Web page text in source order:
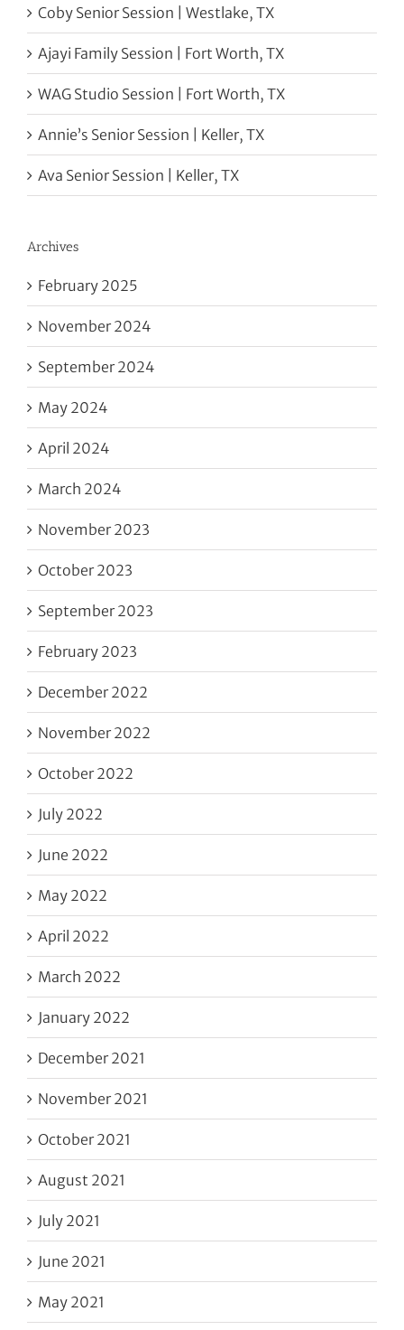
Coby Senior Session | Westlake, TX
Ajayi Family Session | Fort Worth, TX
WAG Studio Session | Fort Worth, TX
Annie’s Senior Session | Keller, TX
Ava Senior Session | Keller, TX
Archives
February 2025
November 2024
September 2024
May 2024
April 2024
March 2024
November 2023
October 2023
September 2023
February 2023
December 2022
November 2022
October 2022
July 2022
June 2022
May 2022
April 2022
March 2022
January 2022
December 2021
November 2021
October 2021
August 2021
July 2021
June 2021
May 2021